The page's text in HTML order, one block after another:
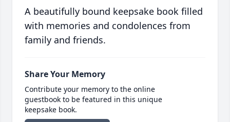
A beautifully bound keepsake book filled
with memories and condolences from
family and friends.
Share Your Memory
Contribute your memory to the online
guestbook to be featured in this unique
keepsake book.